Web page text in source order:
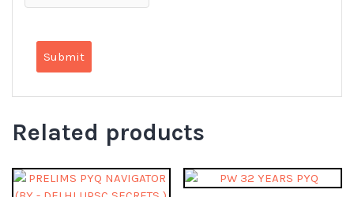
Related products